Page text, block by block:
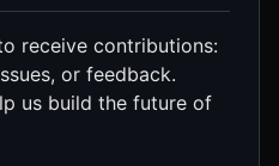
receive contributions:
or feedback.
us build the future of